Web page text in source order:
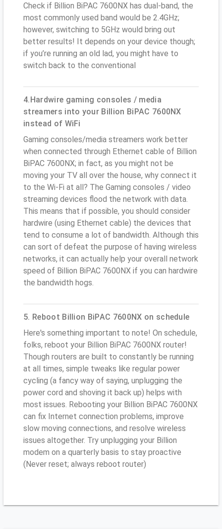
Check if Billion BiPAC 7600NX has dual-band, the
most commonly used band would be 2.4GHz;
however, switching to 5GHz would bring out
better results! It depends on your device though;
if you’re running an old lad, you might have to
switch back to the conventional
4.Hardwire gaming consoles / media
streamers into your Billion BiPAC 7600NX
instead of WiFi
Gaming consoles/media streamers work better
when connected through Ethernet cable of Billion
BiPAC 7600NX; in fact, as you might not be
moving your TV all over the house, why connect it
to the Wi-Fi at all? The Gaming consoles / video
streaming devices flood the network with data.
This means that if possible, you should consider
hardwire (using Ethernet cable) the devices that
tend to consume a lot of bandwidth. Although this
can sort of defeat the purpose of having wireless
networks, it can actually help your overall network
speed of Billion BiPAC 7600NX if you can hardwire
the bandwidth hogs.
5. Reboot Billion BiPAC 7600NX on schedule
Here's something important to note! On schedule,
folks, reboot your Billion BiPAC 7600NX router!
Though routers are built to constantly be running
at all times, simple tweaks like regular power
cycling (a fancy way of saying, unplugging the
power cord and shoving it back up) helps with
most issues. Rebooting your Billion BiPAC 7600NX
can fix Internet connection problems, improve
slow moving connections, and resolve wireless
issues altogether. Try unplugging your Billion
modem on a quarterly basis to stay proactive
(Never reset; always reboot router)